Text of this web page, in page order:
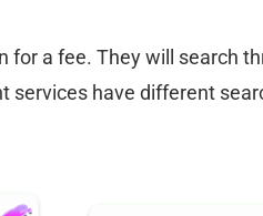
a fee. They will search
services have different